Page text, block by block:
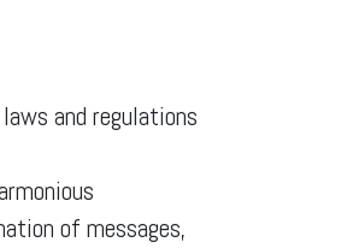
and regulations
of messages,